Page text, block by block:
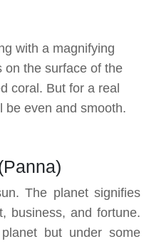
with a magnifying
on the surface of the
coral. But for a real
be even and smooth.
The planet signifies
business, and fortune.
but under some